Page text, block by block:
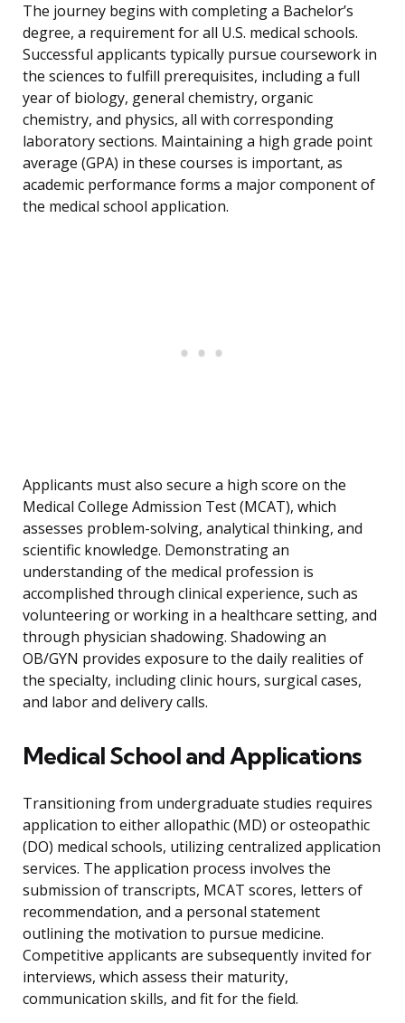
The journey begins with completing a Bachelor’s
degree, a requirement for all U.S. medical schools.
Successful applicants typically pursue coursework in
the sciences to fulfill prerequisites, including a full
year of biology, general chemistry, organic
chemistry, and physics, all with corresponding
laboratory sections. Maintaining a high grade point
average (GPA) in these courses is important, as
academic performance forms a major component of
the medical school application.
Applicants must also secure a high score on the
Medical College Admission Test (MCAT), which
assesses problem-solving, analytical thinking, and
scientific knowledge. Demonstrating an
understanding of the medical profession is
accomplished through clinical experience, such as
volunteering or working in a healthcare setting, and
through physician shadowing. Shadowing an
OB/GYN provides exposure to the daily realities of
the specialty, including clinic hours, surgical cases,
and labor and delivery calls.
Medical School and Applications
Transitioning from undergraduate studies requires
application to either allopathic (MD) or osteopathic
(DO) medical schools, utilizing centralized application
services. The application process involves the
submission of transcripts, MCAT scores, letters of
recommendation, and a personal statement
outlining the motivation to pursue medicine.
Competitive applicants are subsequently invited for
interviews, which assess their maturity,
communication skills, and fit for the field.